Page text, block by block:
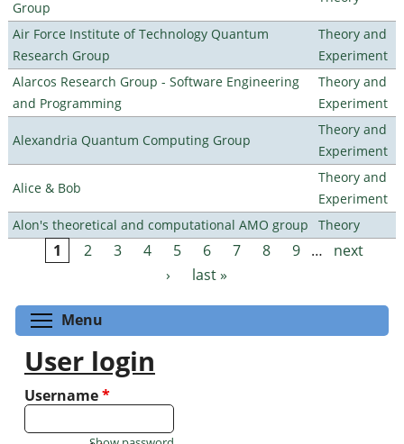
Group
Air Force Institute of Technology Quantum
Research Group
Theory and
Experiment
Alarcos Research Group - Software Engineering
and Programming
Theory and
Experiment
Alexandria Quantum Computing Group
Theory and
Experiment
Alice & Bob
Theory and
Experiment
Alon's theoretical and computational AMO group
Theory
Pages
1 2 3 4 5 6 7 8 9 …
next
›
last »
Menu
User login
Username*